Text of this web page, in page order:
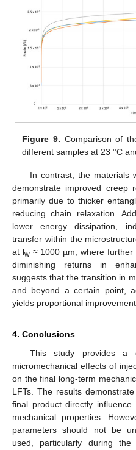
Figure 9. Comparison of
different samples at 23 °C
In contrast, the materials
demonstrate improved creep
primarily due to thicker
reducing chain relaxation.
lower energy dissipation,
transfer within the
at lw≈ 1000 µm, where further
diminishing returns in
suggests that the transition in
and beyond a certain point,
yields proportional
4. Conclusions
This study provides a
micromechanical effects of
on the final long-term
LFTs. The results
final product directly
mechanical properties.
parameters should not be
used, particularly during